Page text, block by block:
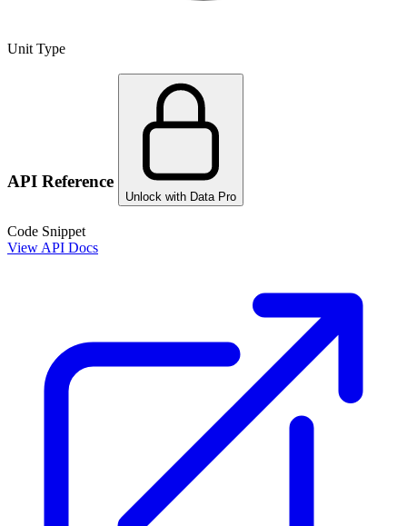
Unit Type
API Reference
Unlock with Data Pro
Code Snippet
View API Docs